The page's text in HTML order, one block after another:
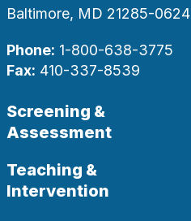
Baltimore, MD 21285-0624
Phone: 1-800-638-3775
Fax: 410-337-8539
Screening &
Assessment
Teaching &
Intervention